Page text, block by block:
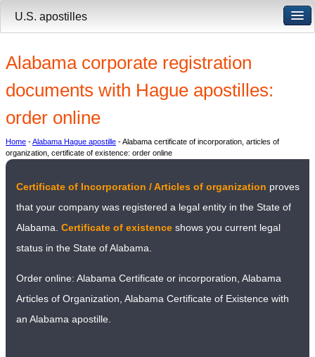
Alabama corporate registration
documents with Hague apostilles:
order online
Home -Alabama Hague apostille - Alabama certificate of incorporation, articles of
organization, certificate of existence: order online
Certificate of Incorporation / Articles of organization proves
that your company was registered a legal entity in the State of
Alabama. Certificate of existence shows you current legal
status in the State of Alabama.
Order online: Alabama Certificate or incorporation, Alabama
Articles of Organization, Alabama Certificate of Existence with
an Alabama apostille.
U.S. apostilles